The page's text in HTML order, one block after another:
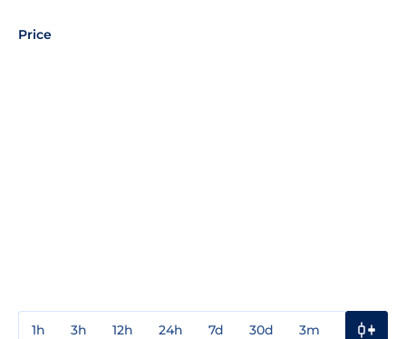
Price
1h 3h 12h 24h 7d 30d 3m